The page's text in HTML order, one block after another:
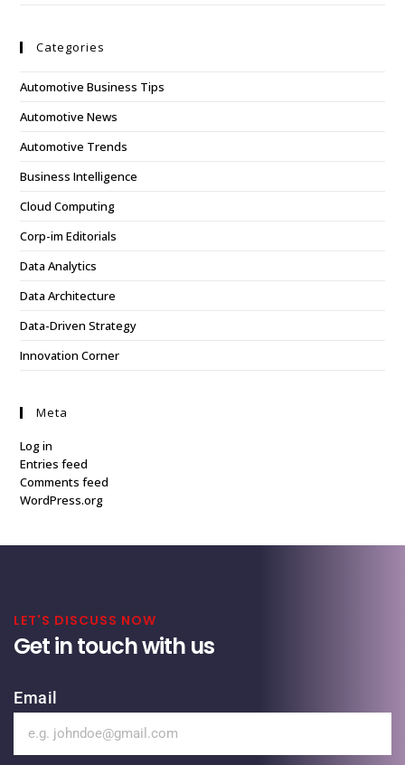
Categories
Automotive Business Tips
Automotive News
Automotive Trends
Business Intelligence
Cloud Computing
Corp-im Editorials
Data Analytics
Data Architecture
Data-Driven Strategy
Innovation Corner
Meta
Log in
Entries feed
Comments feed
WordPress.org
LET'S DISCUSS NOW
Get in touch with us
Email